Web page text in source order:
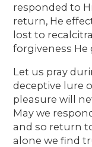
responded to
return, He
lost to
forgiveness He
Let us pray
deceptive lure
pleasure will
May we
and so return
alone we find